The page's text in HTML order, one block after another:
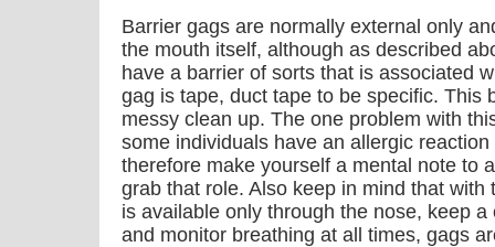
Barrier gags are normally external only
the mouth itself, although as described
have a barrier of sorts that is associated
gag is tape, duct tape to be specific. This
messy clean up. The one problem with
some individuals have an allergic
therefore make yourself a mental note to
grab that role. Also keep in mind that
is available only through the nose, keep
and monitor breathing at all times, gags